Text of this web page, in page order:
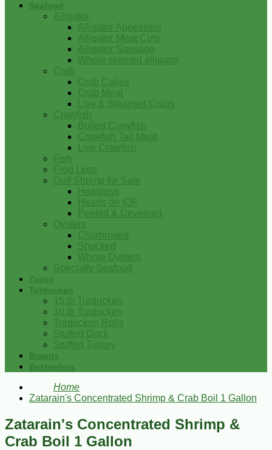
Seafood
Alligator
Alligator Appetizers
Alligator Meat Cuts
Alligator Sausage
Whole skinned alligator
Crab
Crab Cakes
Crab Meat
Live & Steamed Crabs
Crawfish
Boiled Crawfish
Crawfish Tail Meat
Live Crawfish
Fish
Frog Legs
Gulf Shrimp for Sale
Headless
Heads on IQF
Peeled & Deveined
Oysters
Charbroiled
Shucked
Whole Oysters
Specialty Seafood
Tasso
Turducken
15 lb Turducken
10 lb Turducken
Turducken Rolls
Stuffed Duck
Stuffed Turkey
Brands
Bestsellers
Home
Zatarain's Concentrated Shrimp & Crab Boil 1 Gallon
Zatarain's Concentrated Shrimp &
Crab Boil 1 Gallon